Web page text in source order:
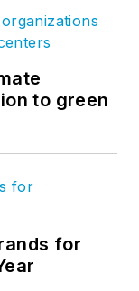
to green
for